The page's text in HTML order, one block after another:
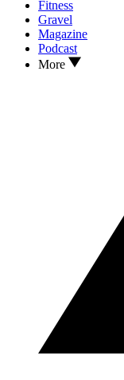
Fitness
Gravel
Magazine
Podcast
More